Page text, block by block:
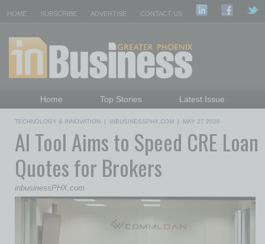
HOME SUBSCRIBE ADVERTISE CONTACT US
Home Top Stories
Latest Issue
Daily Emails Sign Up
Past Issues
TECHNOLOGY & INNOVATION | INBUSINESSPHX.COM | MAY 27 2026
AI Tool Aims to Speed CRE Loan
Quotes for Brokers
inbusinessPHX.com